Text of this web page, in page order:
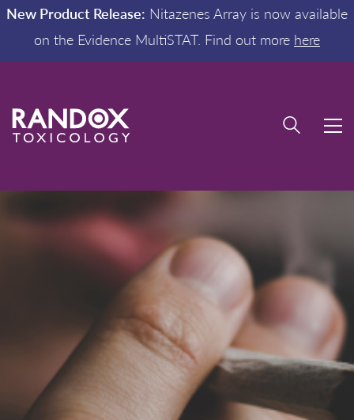
New Product Release: Nitazenes Array is now available
on the Evidence MultiSTAT. Find out more here